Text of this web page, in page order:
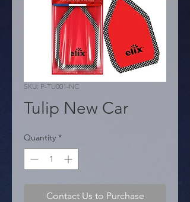
SKU: P-TU001-NC
Tulip New Car
Quantity *
Contact Us to Purchase